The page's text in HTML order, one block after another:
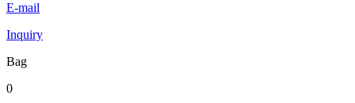
E-mail
Inquiry
Bag
0